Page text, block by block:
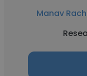
Manav